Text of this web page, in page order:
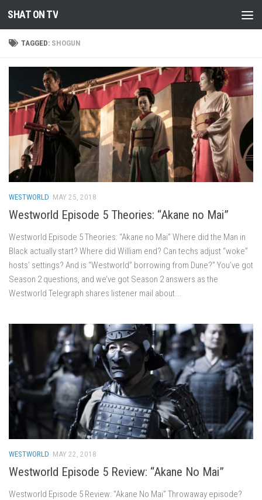
Skip to content
SHAT ON TV
TAGGED: SHOGUN
WESTWORLD MAY 25, 2018
Westworld Episode 5 Theories: “Akane no Mai”
Westworld Episode 5 Theories: “Akane no Mai” Where did the Man in
Black actually start? Where did William end? Can techs adjust “woke”
hosts’ settings? And is “Westworld” borrowing from Dune?” You’ve got
Season 2 questions, and we’ve got Season 2 answers as the
Westworld Telegraph shares listener mail about...
WESTWORLD MAY 22, 2018
Westworld Episode 5 Review: “Akane No Mai”
Westworld Episode 5 Review: “Akane No Mai” Throwaway episode?